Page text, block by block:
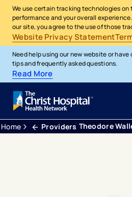
We use certain tracking technologies on
performance and your overall
our site, you agree to the use of those
Website Privacy Statement
Need help using our new website or have
tips and frequently asked questions.
Read More
Home Providers Theodore